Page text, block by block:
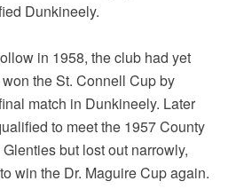
Dunkineely.
in 1958, the club had yet
the St. Connell Cup by
match in Dunkineely. Later
to meet the 1957 County
but lost out narrowly,
win the Dr. Maguire Cup again.